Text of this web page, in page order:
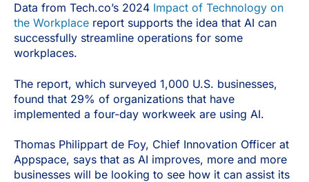
Data from Tech.co’s 2024 Impact of Technology on
the Workplace report supports the idea that AI can
successfully streamline operations for some
workplaces.
The report, which surveyed 1,000 U.S. businesses,
found that 29% of organizations that have
implemented a four-day workweek are using AI.
Thomas Philippart de Foy, Chief Innovation Officer at
Appspace, says that as AI improves, more and more
businesses will be looking to see how it can assist its